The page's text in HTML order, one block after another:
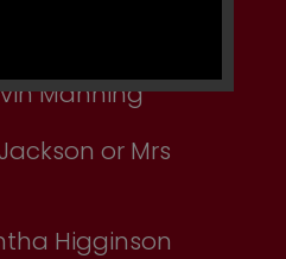
Manning
or Mrs
Higginson